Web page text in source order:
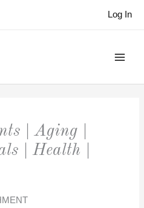
Log In
| Aging |
| Health |